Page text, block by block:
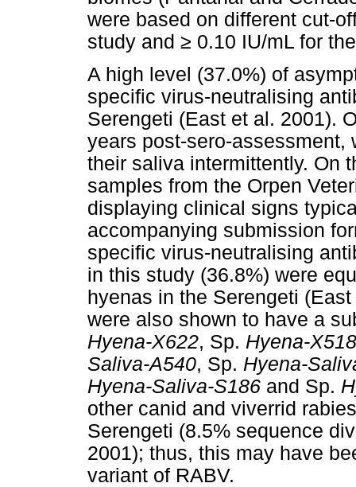
were based on different cut-
study and ≥ 0.10 IU/mL for
A high level (37.0%) of
specific virus-neutralising
Serengeti (East et al. 2001).
years post-sero-assessment,
their saliva intermittently. On
samples from the Orpen
displaying clinical signs
accompanying submission
specific virus-neutralising
in this study (36.8%) were
hyenas in the Serengeti
were also shown to have a
Hyena-X622, Sp. Hyena-X518
Saliva-A540, Sp. Hyena-
Hyena-Saliva-S186 and Sp.
other canid and viverrid
Serengeti (8.5% sequence
2001); thus, this may have
variant of RABV.